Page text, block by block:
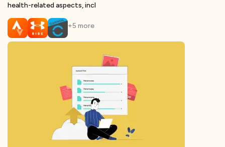
health-related aspects, incl
+5 more